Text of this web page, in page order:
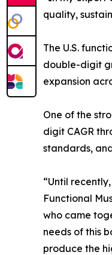
quality,
The U.S.
double-digit
expansion
One of the
digit CAGR
standards,
“Until
Functional
who came
needs of this
produce the